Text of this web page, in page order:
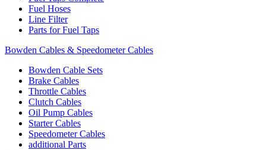
Fuel Hoses
Line Filter
Parts for Fuel Taps
Bowden Cables & Speedometer Cables
Bowden Cable Sets
Brake Cables
Throttle Cables
Clutch Cables
Oil Pump Cables
Starter Cables
Speedometer Cables
additional Parts